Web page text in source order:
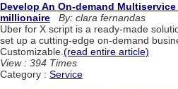
Develop An On-demand
millionaire
By: clara fernandas
Uber for X script is a ready-made
set up a cutting-edge on-demand
Customizable. (read entire article)
View : 394 Times
Category : Service